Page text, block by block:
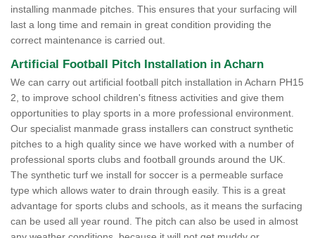
installing manmade pitches. This ensures that your surfacing will
last a long time and remain in great condition providing the
correct maintenance is carried out.
Artificial Football Pitch Installation in Acharn
We can carry out artificial football pitch installation in Acharn PH15
2, to improve school children's fitness activities and give them
opportunities to play sports in a more professional environment.
Our specialist manmade grass installers can construct synthetic
pitches to a high quality since we have worked with a number of
professional sports clubs and football grounds around the UK.
The synthetic turf we install for soccer is a permeable surface
type which allows water to drain through easily. This is a great
advantage for sports clubs and schools, as it means the surfacing
can be used all year round. The pitch can also be used in almost